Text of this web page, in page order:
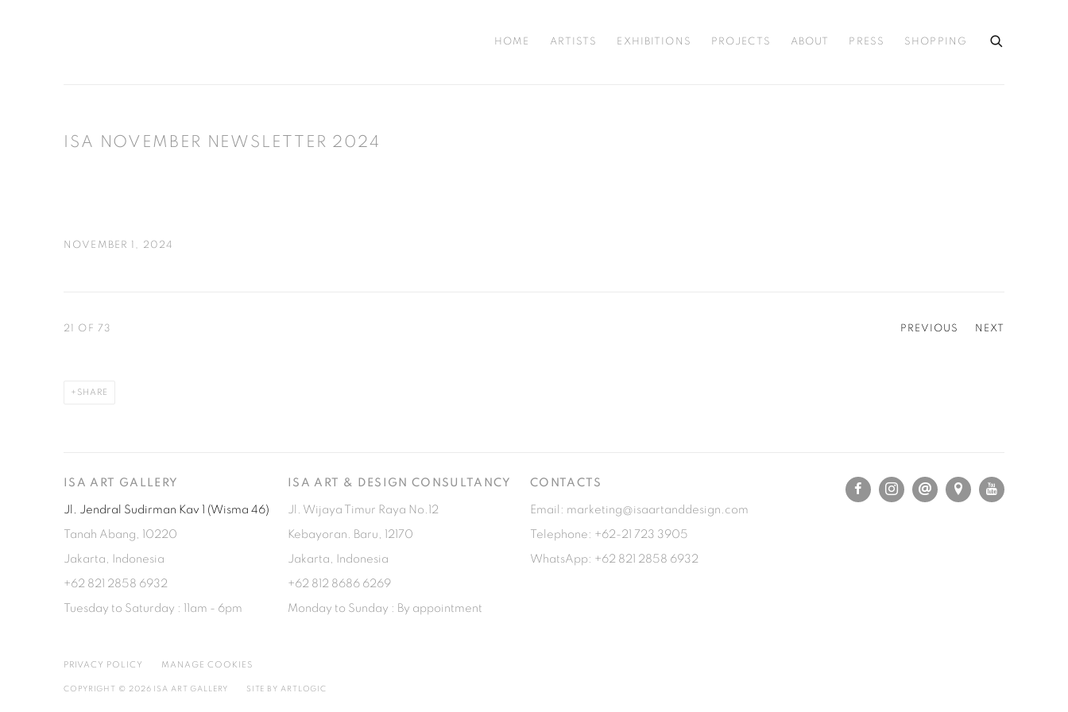
HOME ARTISTS EXHIBITIONS PROJECTS ABOUT PRESS SHOPPING
ISA NOVEMBER NEWSLETTER 2024
NOVEMBER 1, 2024
PREVIOUS NEXT
21 OF 73
SHARE
ISA ART GALLERY
Jl. Jendral Sudirman Kav 1 (Wisma 46)
Tanah Abang, 10220
Jakarta, Indonesia
+62 821 2858 6932
Tuesday to Saturday : 11am - 6pm
ISA ART & DESIGN CONSULTANCY
Jl. Wijaya Timur Raya No.12
Kebayoran. Baru, 12170
Jakarta, Indonesia
+62 812 8686 6269
Monday to Sunday : By appointment
CONTACTS
Email: marketing@isaartanddesign.com
Telephone: +62-21 723 3905
WhatsApp: +62 821 2858 6932
PRIVACY POLICY MANAGE COOKIES
COPYRIGHT © 2026 ISA ART GALLERY SITE BY ARTLOGIC